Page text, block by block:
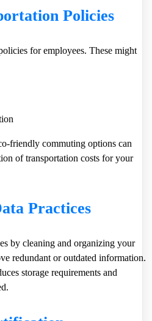
Policies
for employees. These might
friendly commuting options can
of transportation costs for your
Practices
by cleaning and organizing your
redundant or outdated information.
storage requirements and